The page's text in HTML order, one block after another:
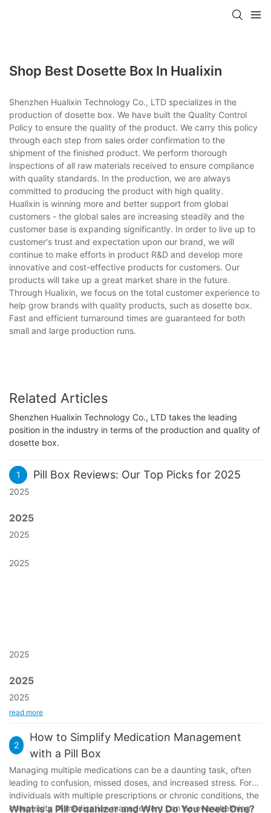
Shop Best Dosette Box In Hualixin
Shenzhen Hualixin Technology Co., LTD specializes in the
production of dosette box. We have built the Quality Control
Policy to ensure the quality of the product. We carry this policy
through each step from sales order confirmation to the
shipment of the finished product. We perform thorough
inspections of all raw materials received to ensure compliance
with quality standards. In the production, we are always
committed to producing the product with high quality.
Hualixin is winning more and better support from global
customers - the global sales are increasing steadily and the
customer base is expanding significantly. In order to live up to
customer's trust and expectation upon our brand, we will
continue to make efforts in product R&D and develop more
innovative and cost-effective products for customers. Our
products will take up a great market share in the future.
Through Hualixin, we focus on the total customer experience to
help grow brands with quality products, such as dosette box.
Fast and efficient turnaround times are guaranteed for both
small and large production runs.
Related Articles
Shenzhen Hualixin Technology Co., LTD takes the leading
position in the industry in terms of the production and quality of
dosette box.
1 Pill Box Reviews: Our Top Picks for 2025
2025
2025
2025
2025
2025
2025
2025
read more
2
How to Simplify Medication Management
with a Pill Box
Managing multiple medications can be a daunting task, often
leading to confusion, missed doses, and increased stress. For
individuals with multiple prescriptions or chronic conditions, the
complexity of medication management can be overwhelming.
What is a Pill Organizer and Why Do You Need One?